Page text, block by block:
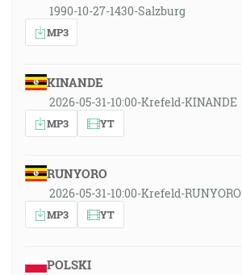
1990-10-27-1430-Salzburg
MP3
KINANDE
2026-05-31-10:00-Krefeld-KINANDE
MP3 YT
RUNYORO
2026-05-31-10:00-Krefeld-RUNYORO
MP3 YT
POLSKI